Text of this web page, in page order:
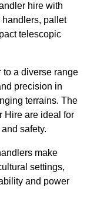
hire with
pallet
telescopic
to a diverse range
precision in
terrains. The
Hire are ideal for
safety.
make
settings,
and power